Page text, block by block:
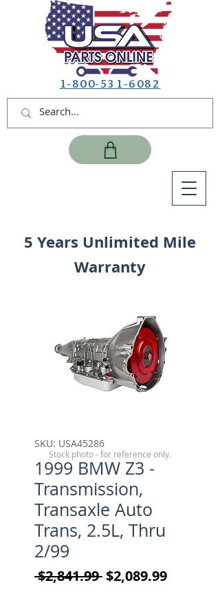
1-800-531-6082
5 Years Unlimited Mile
Warranty
SKU: USA45286
1999 BMW Z3 -
Transmission,
Transaxle Auto
Trans, 2.5L, Thru
2/99
$2,841.99 Regular Price
$2,089.99Sale
Stock photo - for reference only.